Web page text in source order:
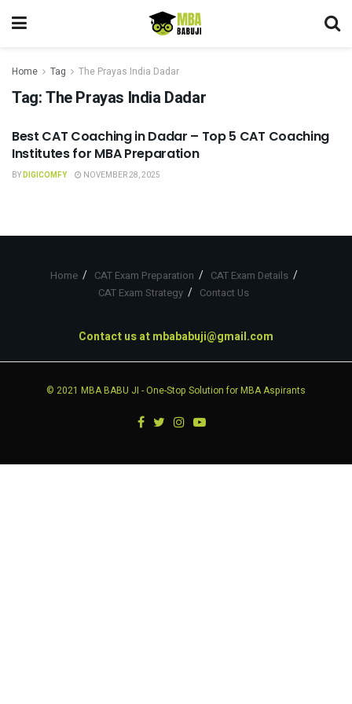
Home Tag The Prayas India Dadar
Tag:The Prayas India Dadar
CAT COACHING
Best CAT Coaching in Dadar – Top 5 CAT Coaching
Institutes for MBA Preparation
BYDIGICOMFY NOVEMBER 28, 2025
Home CAT Exam Preparation
CAT Exam Details
CAT Exam Strategy
Contact Us
Contact us atmbababuji@gmail.com
© 2021 MBA BABU JI - One-Stop Solution for MBA Aspirants